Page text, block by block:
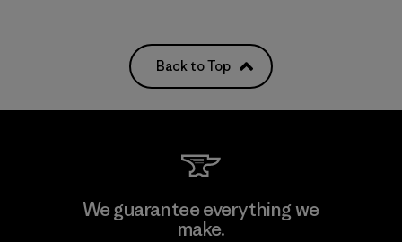
Back to Top
We guarantee everything we
make.